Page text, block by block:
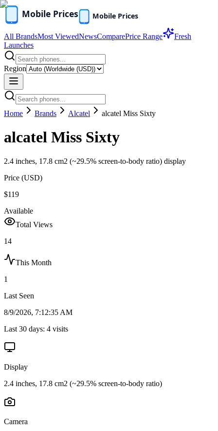
All BrandsMost ViewedNewsComparePrice Range
Fresh
Launches
Region
Home Brands Alcatel alcatel Miss Sixty
alcatel Miss Sixty
2.4 inches, 17.8 cm2 (~29.5% screen-to-body ratio) display
Price (USD)
$119
Available
Total Views
14
This Month
1
Last Seen
8/9/2026, 7:12:35 AM
Last 30 days: 4 visits
Display
2.4 inches, 17.8 cm2 (~29.5% screen-to-body ratio)
Camera